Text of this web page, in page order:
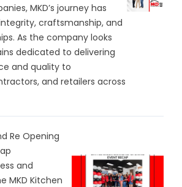
MKD’s journey has
craftsmanship, and
As the company looks
dedicated to delivering
and quality to
and retailers across
Re Opening
and
MKD Kitchen